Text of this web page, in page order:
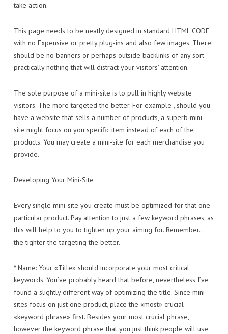
take action.
This page needs to be neatly designed in standard HTML CODE
with no Expensive or pretty plug-ins and also few images. There
should be no banners or perhaps outside backlinks of any sort —
practically nothing that will distract your visitors’ attention.
The sole purpose of a mini-site is to pull in highly website
visitors. The more targeted the better. For example , should you
have a website that sells a number of products, a superb mini-
site might focus on you specific item instead of each of the
products. You may create a mini-site for each merchandise you
provide.
Developing Your Mini-Site
Every single mini-site you create must be optimized for that one
particular product. Pay attention to just a few keyword phrases, as
this will help to you to tighten up your aiming for. Remember…
the tighter the targeting the better.
* Name: Your «Title» should incorporate your most critical
keywords. You’ve probably heard that before, nevertheless I’ve
found a slightly different way of optimizing the title. Since mini-
sites focus on just one product, place the «most» crucial
«keyword phrase» first. Besides your most crucial phrase,
however the keyword phrase that you just think people will use